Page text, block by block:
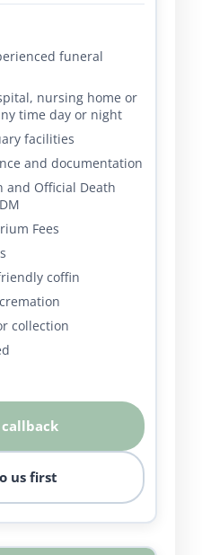
funeral
nursing home or
time day or night
facilities
and documentation
and Official Death
Fees
coffin
collection
us first